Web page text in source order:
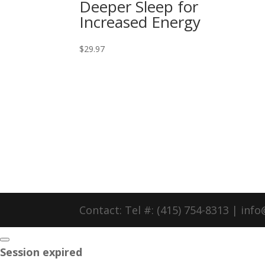
Deeper Sleep for
Increased Energy
$29.97
Contact: Tel #: (415) 754-8313 |
Close
dialog
Session expired